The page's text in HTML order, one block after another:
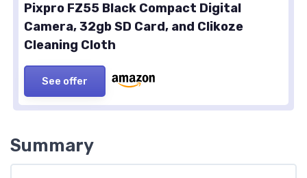
Pixpro FZ55 Black Compact Digital
Camera, 32gb SD Card, and Clikoze
Cleaning Cloth
See offer
Summary